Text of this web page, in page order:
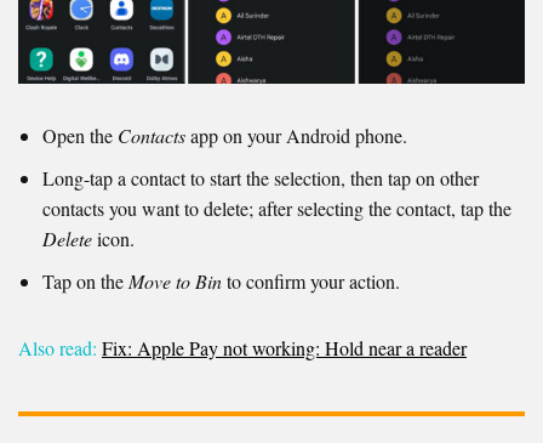
Open the Contactsapp on your Android phone.
Long-tap a contact to start the selection, then tap on other
contacts you want to delete; after selecting the contact, tap the
Deleteicon.
Tap on the Move to Binto confirm your action.
Also read: Fix: Apple Pay not working: Hold near a reader